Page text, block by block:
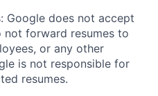
Google does not accept
not forward resumes to
or any other
is not responsible for
resumes.